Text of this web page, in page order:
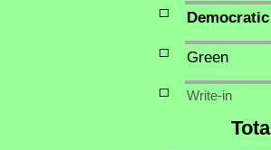
Democratic
Green
Write-in